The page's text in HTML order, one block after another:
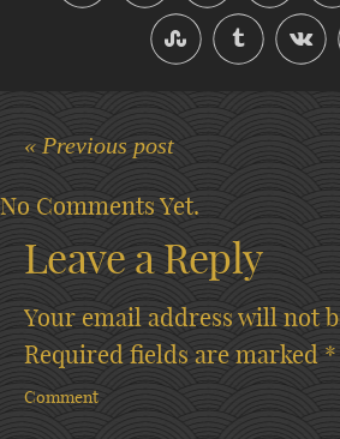
« Previous post
No Comments Yet.
Leave a Reply
Your email address will not
Required fields are marked *
Comment